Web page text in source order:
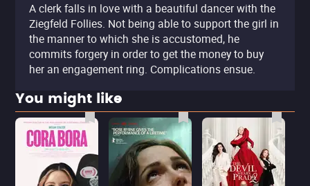
A clerk falls in love with a beautiful dancer with the
Ziegfeld Follies. Not being able to support the girl in
the manner to which she is accustomed, he
commits forgery in order to get the money to buy
her an engagement ring. Complications ensue.
You might like